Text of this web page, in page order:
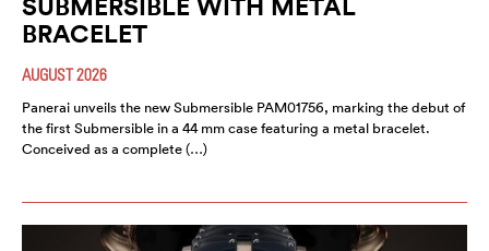
BRACELET
AUGUST 2026
Panerai unveils the new Submersible PAM01756, marking the debut of
the first Submersible in a 44 mm case featuring a metal bracelet.
Conceived as a complete (…)